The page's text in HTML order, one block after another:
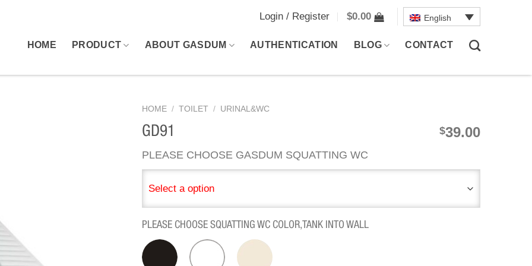
Login / Register $0.00 English
HOME PRODUCT ABOUT GASDUM AUTHENTICATION BLOG CONTACT
HOME / TOILET / URINAL&WC
GD91 $39.00
PLEASE CHOOSE GASDUM SQUATTING WC
Select a option
PLEASE CHOOSE SQUATTING WC COLOR,TANK INTO WALL